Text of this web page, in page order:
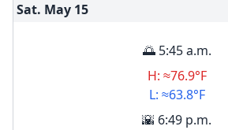
Sat. May 15
🌅 5:45 a.m.
H: ≈76.9°F
L: ≈63.8°F
🌇 6:49 p.m.